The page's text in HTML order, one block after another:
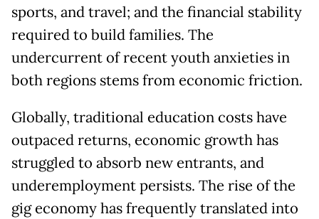
sports, and travel; and the financial stability
required to build families. The
undercurrent of recent youth anxieties in
both regions stems from economic friction.
Globally, traditional education costs have
outpaced returns, economic growth has
struggled to absorb new entrants, and
underemployment persists. The rise of the
gig economy has frequently translated into